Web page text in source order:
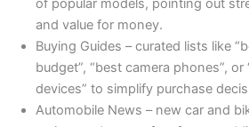
and value for money.
Buying Guides – curated lists like
budget”, “best camera phones”, or
devices” to simplify purchase
Automobile News – new car and